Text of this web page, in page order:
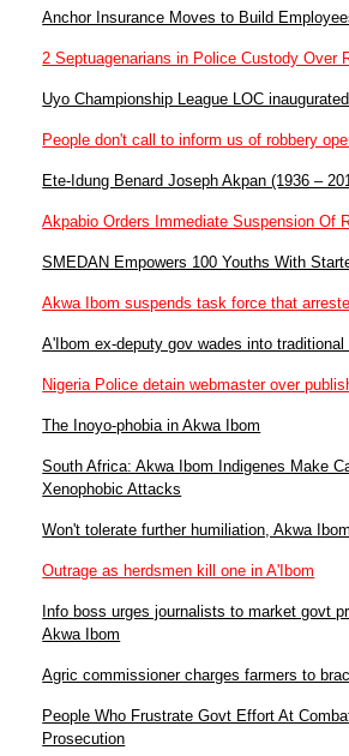
Anchor Insurance Moves to Build
2 Septuagenarians in Police Custody Over
Uyo Championship League LOC inaugurated
People don't call to inform us of robbery
Ete-Idung Benard Joseph Akpan (1936 –
Akpabio Orders Immediate Suspension Of
SMEDAN Empowers 100 Youths With
Akwa Ibom suspends task force that
A'Ibom ex-deputy gov wades into traditional
Nigeria Police detain webmaster over
The Inoyo-phobia in Akwa Ibom
South Africa: Akwa Ibom Indigenes Make
Xenophobic Attacks
Won't tolerate further humiliation, Akwa
Outrage as herdsmen kill one in A'Ibom
Info boss urges journalists to market govt
Akwa Ibom
Agric commissioner charges farmers to
People Who Frustrate Govt Effort At
Prosecution